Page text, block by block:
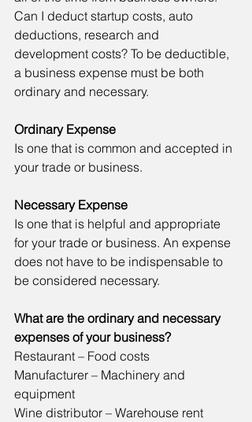
Can I deduct startup costs, auto
deductions, research and
development costs? To be deductible,
a business expense must be both
ordinary and necessary.
Ordinary Expense
Is one that is common and accepted in
your trade or business.
Necessary Expense
Is one that is helpful and appropriate
for your trade or business. An expense
does not have to be indispensable to
be considered necessary.
What are the ordinary and necessary
expenses of your business?
Restaurant – Food costs
Manufacturer – Machinery and
equipment
Wine distributor – Warehouse rent